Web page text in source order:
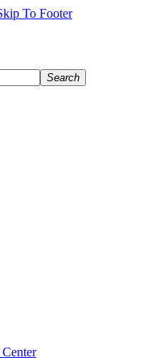
To Footer
Search